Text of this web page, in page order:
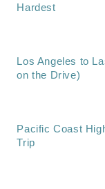
Hardest
Los Angeles to
on the Drive)
Pacific Coast
Trip